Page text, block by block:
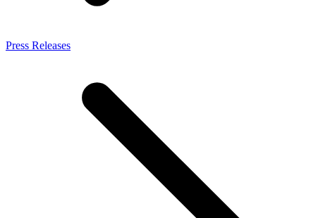
Press Releases